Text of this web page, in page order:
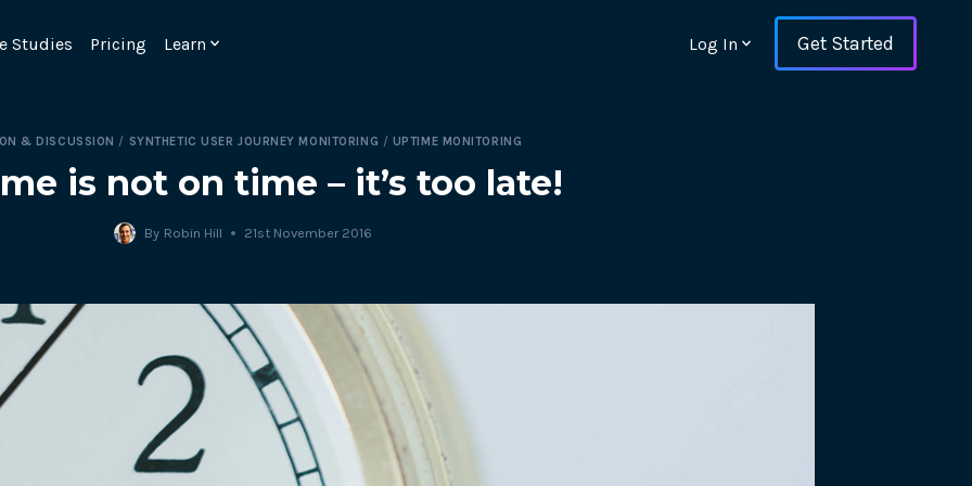
Emulate real customer interactions and ensure key
processes are live 24/7.
Ensure peak customer experience with Web Vitals and
page load monitoring.
Studies Pricing Learn Log In Get Started
& DISCUSSION / SYNTHETIC USER JOURNEY MONITORING / UPTIME MONITORING
is not on time – it’s too late!
By Robin Hill 21st November 2016